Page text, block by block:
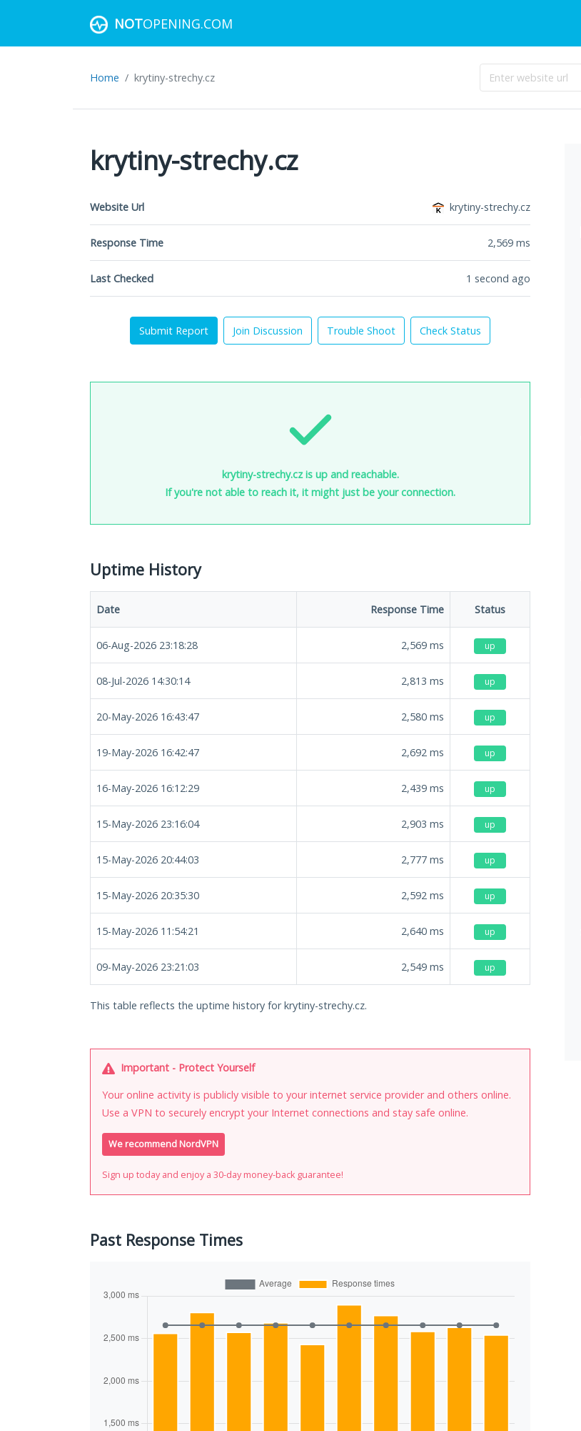
NOTOPENING.COM
Home krytiny-strechy.cz
krytiny-strechy.cz
Website Url krytiny-strechy.cz
Response Time 2,569 ms
Last Checked 1 second ago
Submit Report Join Discussion Trouble Shoot Check Status
krytiny-strechy.cz is up and reachable.
If you're not able to reach it, it might just be your connection.
Uptime History
Date Response Time Status
06-Aug-2026 23:18:28 2,569 ms up
08-Jul-2026 14:30:14 2,813 ms up
20-May-2026 16:43:47 2,580 ms up
19-May-2026 16:42:47 2,692 ms up
16-May-2026 16:12:29 2,439 ms up
15-May-2026 23:16:04 2,903 ms up
15-May-2026 20:44:03 2,777 ms up
15-May-2026 20:35:30 2,592 ms up
15-May-2026 11:54:21 2,640 ms up
09-May-2026 23:21:03 2,549 ms up
This table reflects the uptime history for krytiny-strechy.cz.
Important - Protect Yourself
Your online activity is publicly visible to your internet service provider and others online.
Use a VPN to securely encrypt your Internet connections and stay safe online.
We recommend NordVPN
Sign up today and enjoy a 30-day money-back guarantee!
Past Response Times